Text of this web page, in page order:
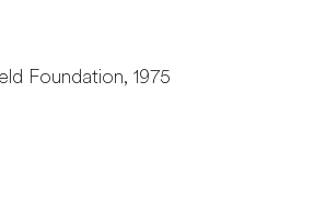
Foundation, 1975